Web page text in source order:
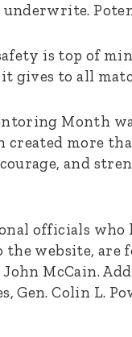
underwrite.
is top of
gives to all
Month
more
and
officials
website, are
John McCain.
Gen. Colin L.